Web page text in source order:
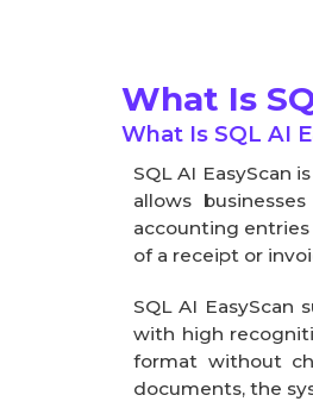
What Is
What Is SQL AI
SQL AI EasyScan
allows
accounting
of a receipt or
SQL AI
with high
format without
documents, the